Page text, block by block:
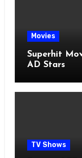
Movies
Superhit
AD Stars
TV Shows